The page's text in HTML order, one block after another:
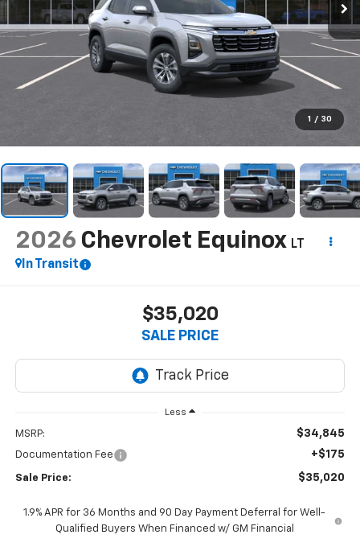
1 / 30
2026 Chevrolet Equinox LT
In Transit
$35,020
SALE PRICE
Less
MSRP: $34,845
Documentation Fee +$175
Sale Price: $35,020
1.9% APR for 36 Months and 90 Day Payment Deferral for Well-
Qualified Buyers When Financed w/ GM Financial